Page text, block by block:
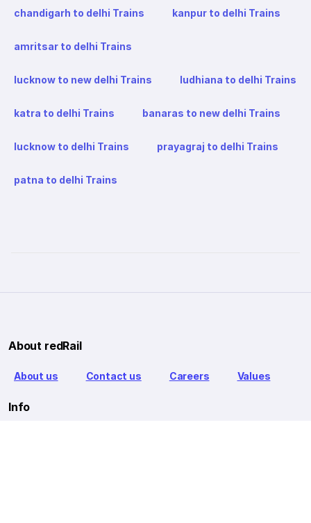
chandigarh to delhi Trains kanpur to delhi Trains
amritsar to delhi Trains
lucknow to new delhi Trains ludhiana to delhi Trains
katra to delhi Trains banaras to new delhi Trains
lucknow to delhi Trains prayagraj to delhi Trains
patna to delhi Trains
About redRail
About us Contact us Careers Values
Info